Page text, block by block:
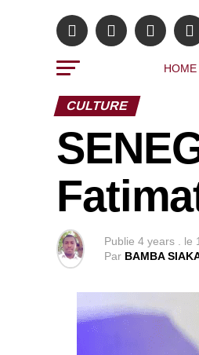
HOME
CULTURE
Publie 4 years . le
Par BAMBA